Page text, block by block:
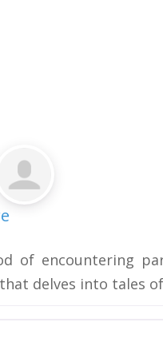
of encountering
that delves into tales